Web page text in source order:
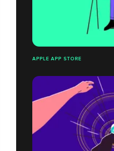
APPLE APP STORE